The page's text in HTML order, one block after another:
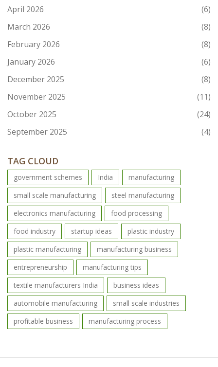
April 2026
(6)
March 2026
(8)
February 2026
(8)
January 2026
(6)
December 2025
(8)
November 2025
(11)
October 2025
(24)
September 2025
(4)
TAG CLOUD
government schemes India
manufacturing
small scale manufacturing
steel manufacturing
electronics manufacturing
food processing
food industry
startup ideas
plastic industry
plastic manufacturing
manufacturing business
entrepreneurship
manufacturing tips
textile manufacturers India
business ideas
automobile manufacturing
small scale industries
profitable business
manufacturing process